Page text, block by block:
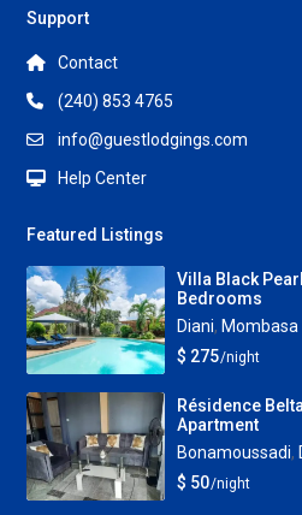
Support
Contact
(240) 853 4765
info@guestlodgings.com
Help Center
Featured Listings
Villa Black
Bedrooms
Diani, Mombasa
$ 275/night
Résidence
Apartment
Bonamoussadi,
$ 50/night